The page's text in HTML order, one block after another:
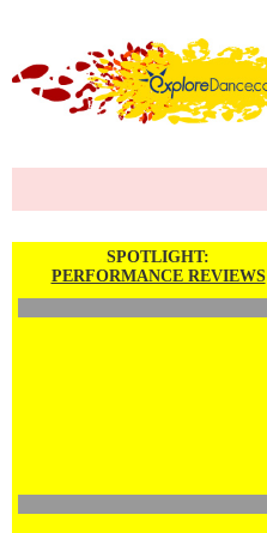
SPOTLIGHT:
PERFORMANCE REVIEWS